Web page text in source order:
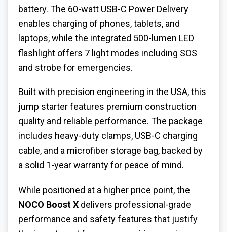
battery. The 60-watt USB-C Power Delivery
enables charging of phones, tablets, and
laptops, while the integrated 500-lumen LED
flashlight offers 7 light modes including SOS
and strobe for emergencies.
Built with precision engineering in the USA, this
jump starter features premium construction
quality and reliable performance. The package
includes heavy-duty clamps, USB-C charging
cable, and a microfiber storage bag, backed by
a solid 1-year warranty for peace of mind.
While positioned at a higher price point, the
NOCO Boost X delivers professional-grade
performance and safety features that justify